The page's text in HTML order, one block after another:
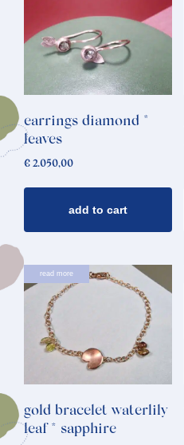
earrings diamond *
leaves
€ 2.050,00
add to cart
read more
gold bracelet waterlily
leaf * sapphire